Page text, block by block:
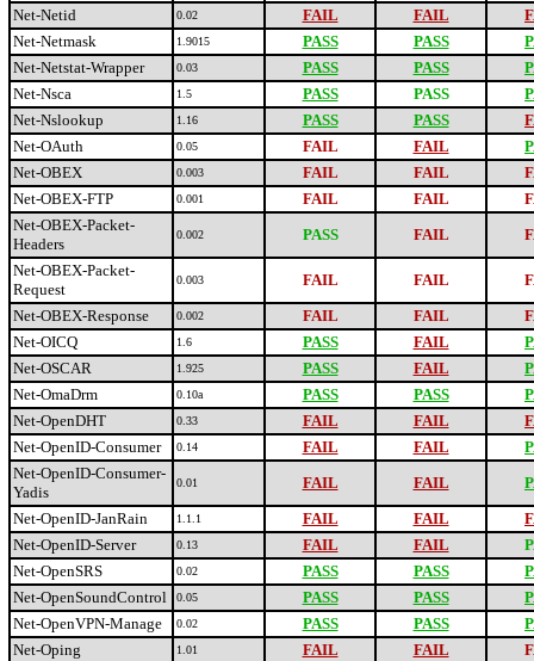
Net-Netid
0.02 FAIL FAIL
Net-Netmask
1.9015 PASS PASS
Net-Netstat-Wrapper
0.03 PASS PASS
Net-Nsca
1.5 PASS PASS
Net-Nslookup
1.16 PASS PASS
Net-OAuth
0.05 FAIL FAIL
Net-OBEX
0.003 FAIL FAIL
Net-OBEX-FTP
0.001 FAIL FAIL
Net-OBEX-Packet-
Headers
0.002 PASS FAIL
Net-OBEX-Packet-
Request
0.003 FAIL FAIL
Net-OBEX-Response
0.002 FAIL FAIL
Net-OICQ
1.6 PASS FAIL
Net-OSCAR
1.925 PASS FAIL
Net-OmaDrm
0.10a PASS PASS
Net-OpenDHT
0.33 FAIL FAIL
Net-OpenID-Consumer
0.14 FAIL FAIL
Net-OpenID-Consumer-
Yadis
0.01 FAIL FAIL
Net-OpenID-JanRain
1.1.1 FAIL FAIL
Net-OpenID-Server
0.13 FAIL FAIL
Net-OpenSRS
0.02 PASS PASS
Net-OpenSoundControl
0.05 PASS PASS
Net-OpenVPN-Manage
0.02 PASS PASS
Net-Oping
1.01 FAIL FAIL